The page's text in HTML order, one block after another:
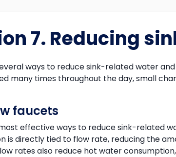
7. Reducing
ways to reduce sink-related water
many times throughout the day, small
faucets
effective ways to reduce sink-related
is directly tied to flow rate, reducing the
rates also reduce hot water